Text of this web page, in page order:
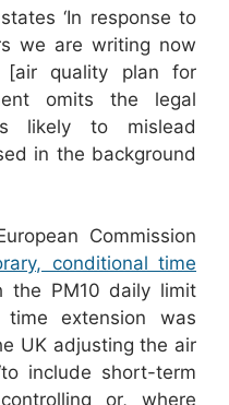
‘In response to
we are writing now
quality plan for
omits the legal
likely to mislead
in the background
Commission
conditional time
the PM10 daily limit
extension was
UK adjusting the air
include short-term
or, where